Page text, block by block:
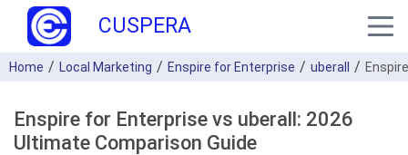
CUSPERA
Home Local Marketing Enspire for Enterprise uberall
Enspire for Enterprise vs uberall: 2026
Ultimate Comparison Guide